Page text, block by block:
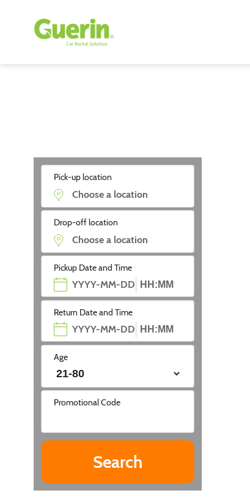
Pick-up location
Drop-off location
Pickup Date and Time
Return Date and Time
Age
Promotional Code